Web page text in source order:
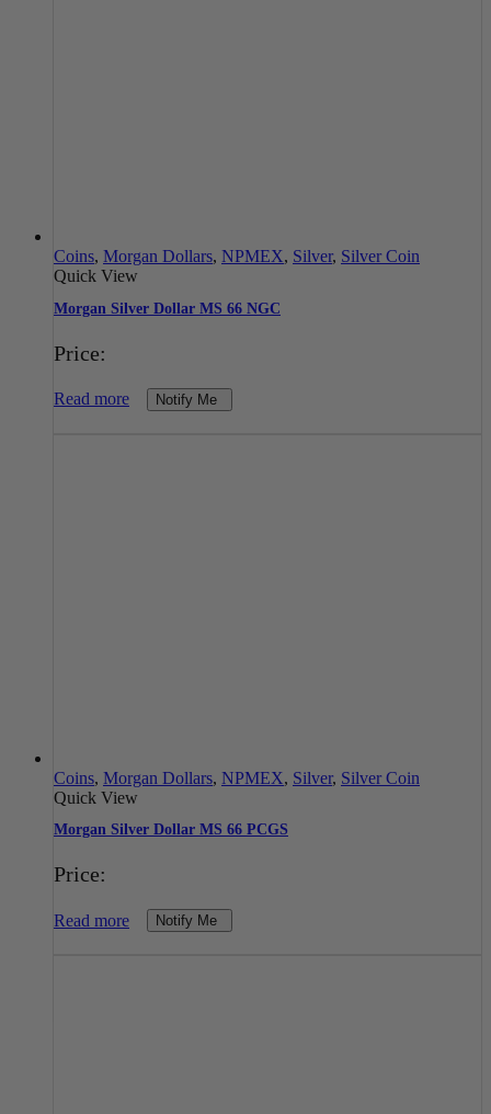
Coins, Morgan Dollars, NPMEX, Silver, Silver Coin
Quick View
Morgan Silver Dollar MS 66 NGC
Price:
Read more Notify Me
Coins, Morgan Dollars, NPMEX, Silver, Silver Coin
Quick View
Morgan Silver Dollar MS 66 PCGS
Price:
Read more Notify Me